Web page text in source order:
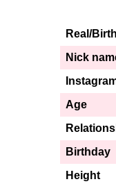
Real/
Nick
Age
Birthday
Height